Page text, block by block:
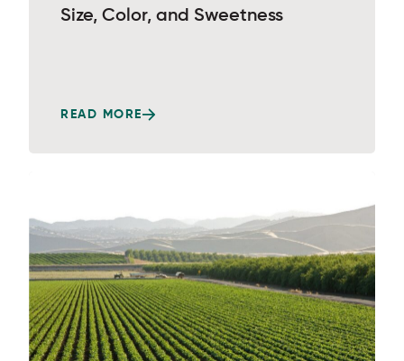
Size, Color, and Sweetness
READ MORE